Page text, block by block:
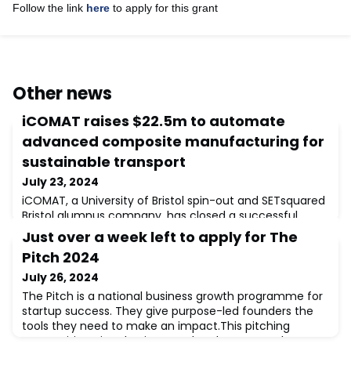
Follow the link here to apply for this grant
Other news
iCOMAT raises $22.5m to automate
advanced composite manufacturing for
sustainable transport
July 23, 2024
iCOMAT, a University of Bristol spin-out and SETsquared
Bristol alumnus company, has closed a successful
Series A funding round, securing $22.5m (£17.6m) to
deliver lighter transport solutions faster and at a lower
cost. The demand for faster, cleaner and more
sustainable transport solutions has never been
greater.iCOMAT is one of the leading manufacturers of
advanced composite structures for the
Just over a week left to apply for The
Pitch 2024
July 26, 2024
The Pitch is a national business growth programme for
startup success. They give purpose-led founders the
tools they need to make an impact.This pitching
competition gives businesses the chance to take